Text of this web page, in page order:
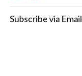
Subscribe via Email